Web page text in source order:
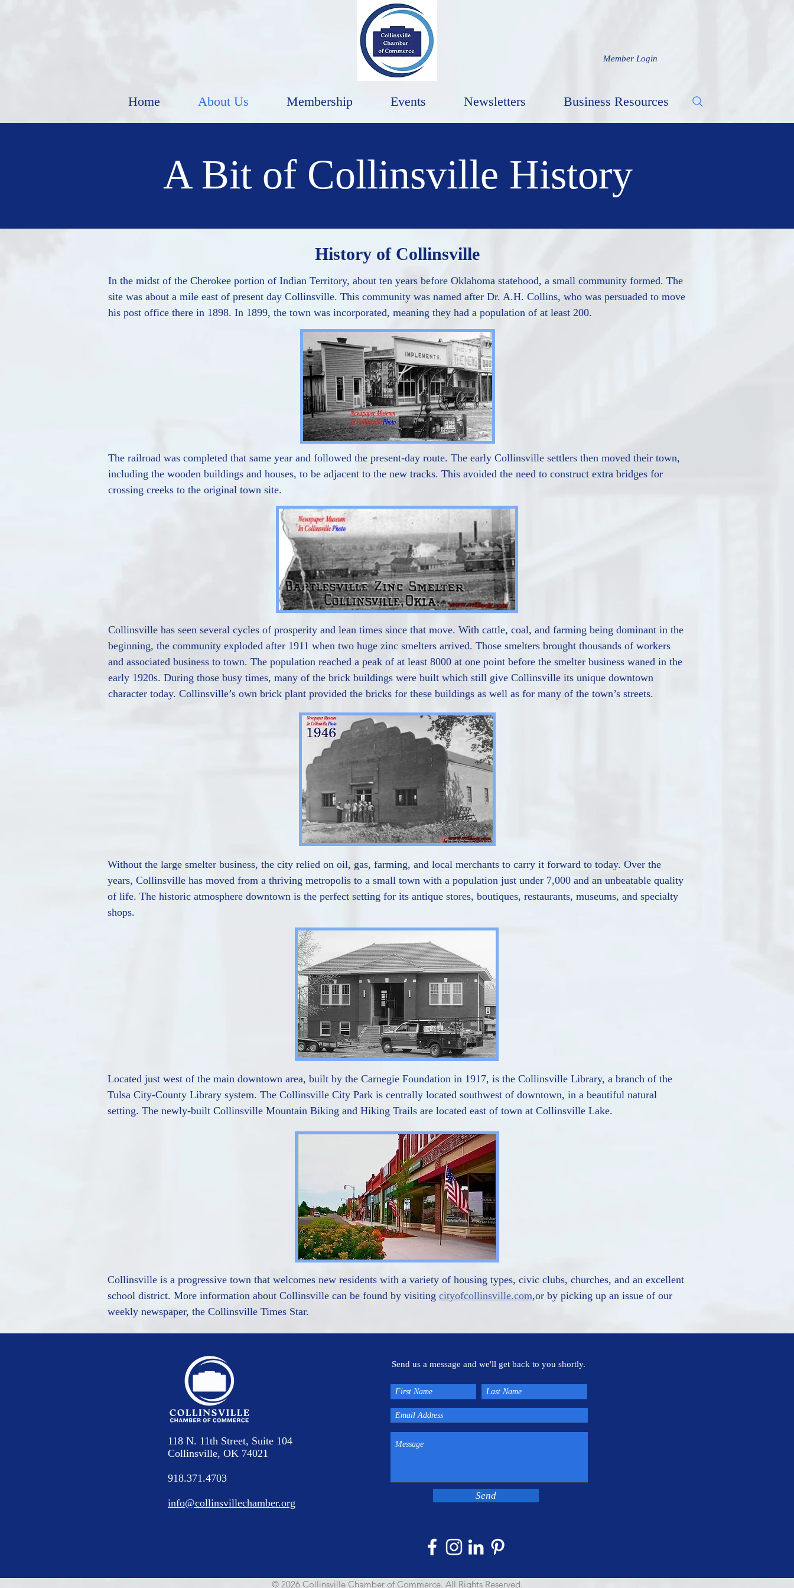
Member Login
Home About Us Membership Events Newsletters Business Resources
A Bit of Collinsville History
History of Collinsville
In the midst of the Cherokee portion of Indian Territory, about ten years before Oklahoma statehood, a small community formed. The
site was about a mile east of present day Collinsville. This community was named after Dr. A.H. Collins, who was persuaded to move
his post office there in 1898. In 1899, the town was incorporated, meaning they had a population of at least 200.
The railroad was completed that same year and followed the present-day route. The early Collinsville settlers then moved their town,
including the wooden buildings and houses, to be adjacent to the new tracks. This avoided the need to construct extra bridges for
crossing creeks to the original town site.
Collinsville has seen several cycles of prosperity and lean times since that move. With cattle, coal, and farming being dominant in the
beginning, the community exploded after 1911 when two huge zinc smelters arrived. Those smelters brought thousands of workers
and associated business to town. The population reached a peak of at least 8000 at one point before the smelter business waned in the
early 1920s. During those busy times, many of the brick buildings were built which still give Collinsville its unique downtown
character today. Collinsville’s own brick plant provided the bricks for these buildings as well as for many of the town’s streets.
Without the large smelter business, the city relied on oil, gas, farming, and local merchants to carry it forward to today. Over the
years, Collinsville has moved from a thriving metropolis to a small town with a population just under 7,000 and an unbeatable quality
of life. The historic atmosphere downtown is the perfect setting for its antique stores, boutiques, restaurants, museums, and specialty
shops.
Located just west of the main downtown area, built by the Carnegie Foundation in 1917, is the Collinsville Library, a branch of the
Tulsa City-County Library system. The Collinsville City Park is centrally located southwest of downtown, in a beautiful natural
setting. The newly-built Collinsville Mountain Biking and Hiking Trails are located east of town at Collinsville Lake.
Collinsville is a progressive town that welcomes new residents with a variety of housing types, civic clubs, churches, and an excellent
school district. More information about Collinsville can be found by visiting cityofcollinsville.com,or by picking up an issue of our
weekly newspaper, the Collinsville Times Star.
118 N. 11th Street, Suite 104
Collinsville, OK 74021
918.371.4703
info@collinsvillechamber.org
Send us a message and we'll get back to you shortly.
Send
© 2026 Collinsville Chamber of Commerce. All Rights Reserved.